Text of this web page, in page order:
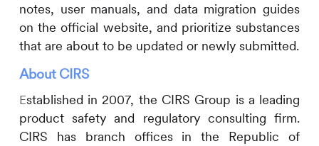
notes, user manuals, and data migration guides
on the official website, and prioritize substances
that are about to be updated or newly submitted.
About CIRS
Established in 2007, the CIRS Group is a leading
product safety and regulatory consulting firm.
CIRS has branch offices in the Republic of